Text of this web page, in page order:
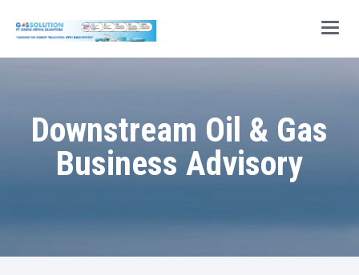
Main
Downstream Oil & Gas
Business Advisory